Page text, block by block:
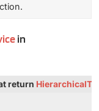
in
return